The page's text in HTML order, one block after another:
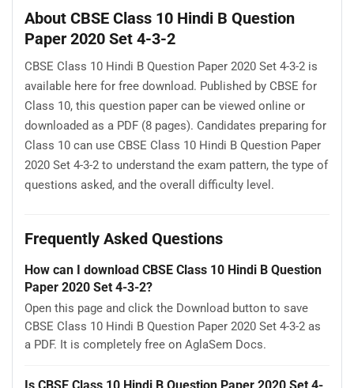
About CBSE Class 10 Hindi B Question
Paper 2020 Set 4-3-2
CBSE Class 10 Hindi B Question Paper 2020 Set 4-3-2 is
available here for free download. Published by CBSE for
Class 10, this question paper can be viewed online or
downloaded as a PDF (8 pages). Candidates preparing for
Class 10 can use CBSE Class 10 Hindi B Question Paper
2020 Set 4-3-2 to understand the exam pattern, the type of
questions asked, and the overall difficulty level.
Frequently Asked Questions
How can I download CBSE Class 10 Hindi B Question
Paper 2020 Set 4-3-2?
Open this page and click the Download button to save
CBSE Class 10 Hindi B Question Paper 2020 Set 4-3-2 as
a PDF. It is completely free on AglaSem Docs.
Is CBSE Class 10 Hindi B Question Paper 2020 Set 4-